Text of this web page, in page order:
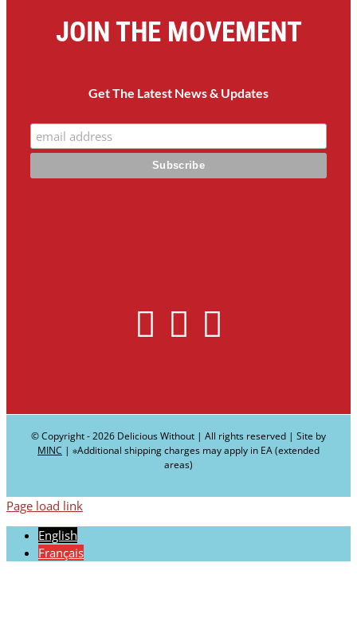
JOIN THE MOVEMENT
Get The Latest News & Updates
© Copyright -2026 Delicious Without | All rights reserved | Site by
MINC | ∗Additional shipping charges may apply in EA (extended
areas)
Page load link
English
Français